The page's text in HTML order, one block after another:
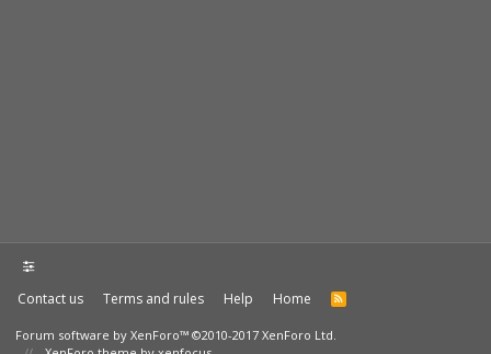
Contact us Terms and rules Help Home
Forum software by XenForo™ ©2010-2017 XenForo Ltd.